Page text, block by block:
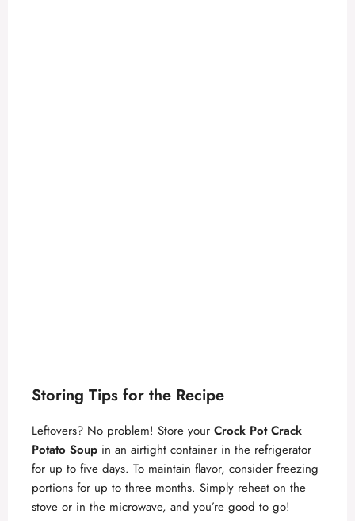
Storing Tips for the Recipe
Leftovers? No problem! Store your Crock Pot Crack
Potato Soup in an airtight container in the refrigerator
for up to five days. To maintain flavor, consider freezing
portions for up to three months. Simply reheat on the
stove or in the microwave, and you’re good to go!